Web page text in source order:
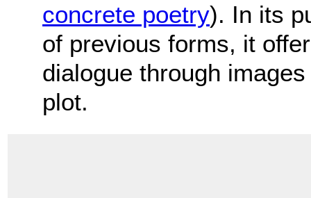
concrete poetry). In its
of previous forms, it
dialogue through
plot.